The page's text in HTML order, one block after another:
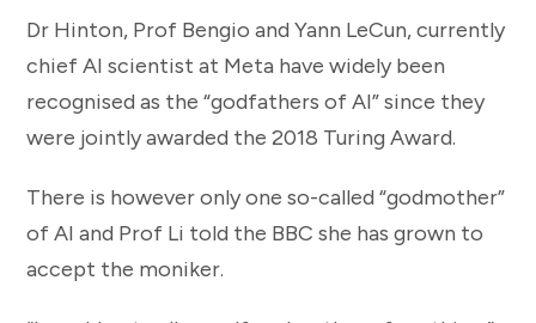
Dr Hinton, Prof Bengio and Yann LeCun, currently
chief AI scientist at Meta have widely been
recognised as the “godfathers of AI” since they
were jointly awarded the 2018 Turing Award.
There is however only one so-called “godmother”
of AI and Prof Li told the BBC she has grown to
accept the moniker.